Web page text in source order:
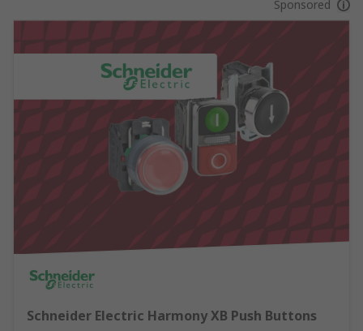
Sponsored
Schneider Electric Harmony XB Push Buttons